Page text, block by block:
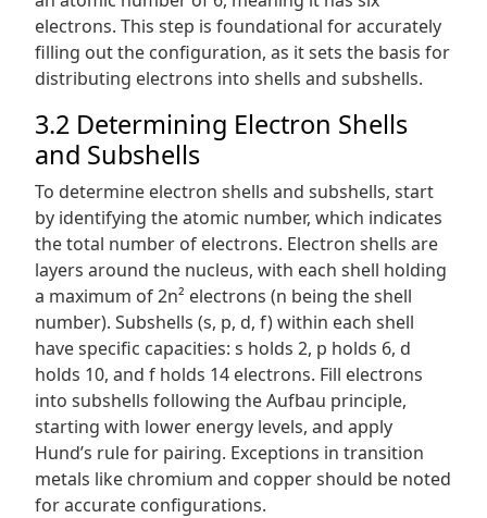
electrons. This step is foundational for accurately
filling out the configuration, as it sets the basis for
distributing electrons into shells and subshells.
3.2 Determining Electron Shells
and Subshells
To determine electron shells and subshells, start
by identifying the atomic number, which indicates
the total number of electrons. Electron shells are
layers around the nucleus, with each shell holding
a maximum of 2n² electrons (n being the shell
number). Subshells (s, p, d, f) within each shell
have specific capacities: s holds 2, p holds 6, d
holds 10, and f holds 14 electrons. Fill electrons
into subshells following the Aufbau principle,
starting with lower energy levels, and apply
Hund’s rule for pairing. Exceptions in transition
metals like chromium and copper should be noted
for accurate configurations.